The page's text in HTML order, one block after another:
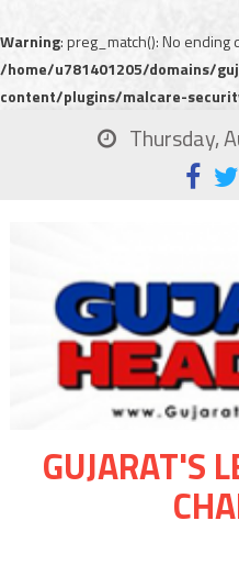
Warning: preg_match(): No ending
/home/u781401205/domains/
content/plugins/malcare-
Thursday,
GUJARAT'S